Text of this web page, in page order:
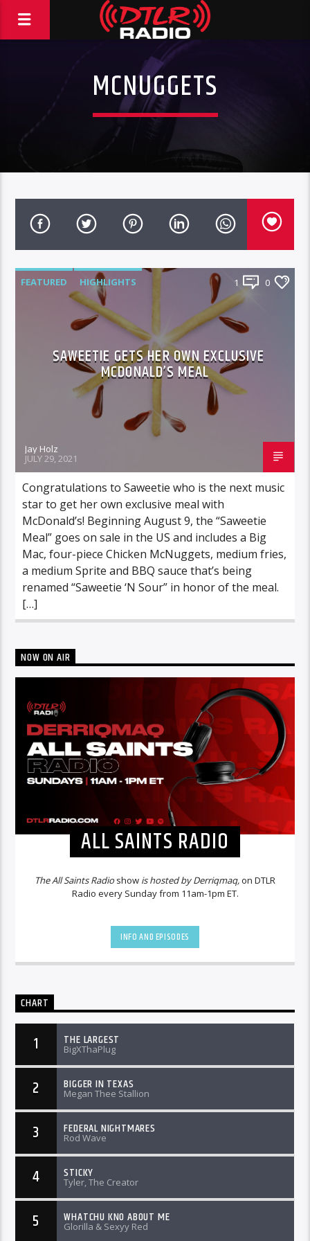
MCNUGGETS
FEATURED HIGHLIGHTS 1 0
SAWEETIE GETS HER OWN EXCLUSIVE
MCDONALD’S MEAL
Jay Holz
JULY 29, 2021
Congratulations to Saweetie who is the next music
star to get her own exclusive meal with
McDonald’s! Beginning August 9, the “Saweetie
Meal” goes on sale in the US and includes a Big
Mac, four-piece Chicken McNuggets, medium fries,
a medium Sprite and BBQ sauce that’s being
renamed “Saweetie ‘N Sour” in honor of the meal.
[…]
NOW ON AIR
ALL SAINTS RADIO
The All Saints Radioshow is hosted by Derriqmaq,on DTLR
Radio every Sunday from 11am-1pm ET.
INFO AND EPISODES
CHART
1 THE LARGEST
BigXThaPlug
2 BIGGER IN TEXAS
Megan Thee Stallion
3 FEDERAL NIGHTMARES
Rod Wave
4 STICKY
Tyler, The Creator
5 WHATCHU KNO ABOUT ME
Glorilla & Sexyy Red